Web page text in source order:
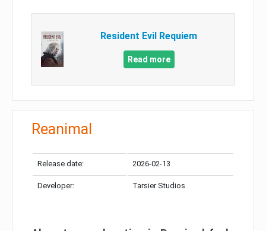
Resident Evil Requiem
Read more
Reanimal
Release date: 2026-02-13
Developer: Tarsier Studios